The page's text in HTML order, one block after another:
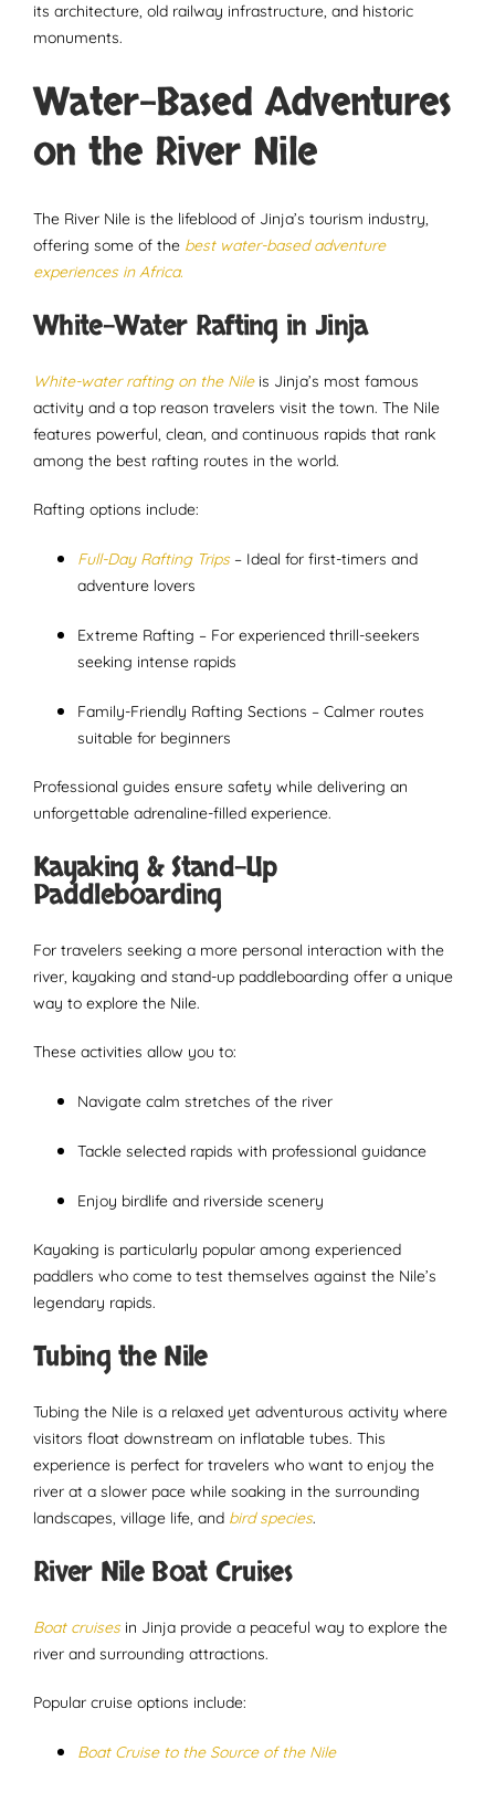
its architecture, old railway infrastructure, and historic
monuments.
Water-Based Adventures
on the River Nile
The River Nile is the lifeblood of Jinja’s tourism industry,
offering some of the best water-based adventure
experiences in Africa.
White-Water Rafting in Jinja
White-water rafting on the Nileis Jinja’s most famous
activity and a top reason travelers visit the town. The Nile
features powerful, clean, and continuous rapids that rank
among the best rafting routes in the world.
Rafting options include:
Full-Day Rafting Trips – Ideal for first-timers and
adventure lovers
Extreme Rafting – For experienced thrill-seekers
seeking intense rapids
Family-Friendly Rafting Sections – Calmer routes
suitable for beginners
Professional guides ensure safety while delivering an
unforgettable adrenaline-filled experience.
Kayaking & Stand-Up
Paddleboarding
For travelers seeking a more personal interaction with the
river, kayaking and stand-up paddleboarding offer a unique
way to explore the Nile.
These activities allow you to:
Navigate calm stretches of the river
Tackle selected rapids with professional guidance
Enjoy birdlife and riverside scenery
Kayaking is particularly popular among experienced
paddlers who come to test themselves against the Nile’s
legendary rapids.
Tubing the Nile
Tubing the Nile is a relaxed yet adventurous activity where
visitors float downstream on inflatable tubes. This
experience is perfect for travelers who want to enjoy the
river at a slower pace while soaking in the surrounding
landscapes, village life, and bird species.
River Nile Boat Cruises
Boat cruises in Jinja provide a peaceful way to explore the
river and surrounding attractions.
Popular cruise options include:
Boat Cruise to the Source of the Nile